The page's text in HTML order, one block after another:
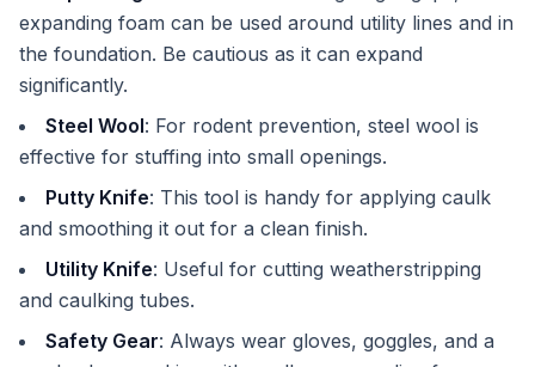
expanding foam can be used around utility lines and in
the foundation. Be cautious as it can expand
significantly.
Steel Wool: For rodent prevention, steel wool is
effective for stuffing into small openings.
Putty Knife: This tool is handy for applying caulk
and smoothing it out for a clean finish.
Utility Knife: Useful for cutting weatherstripping
and caulking tubes.
Safety Gear: Always wear gloves, goggles, and a